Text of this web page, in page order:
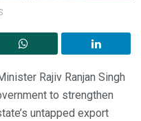
Rajiv Ranjan Singh
to strengthen
untapped export